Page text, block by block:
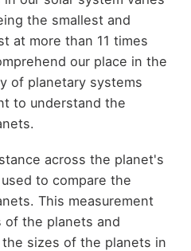
the smallest and
at more than 11 times
our place in the
of planetary systems
to understand the
across the planet's
to compare the
This measurement
of the planets and
sizes of the planets in